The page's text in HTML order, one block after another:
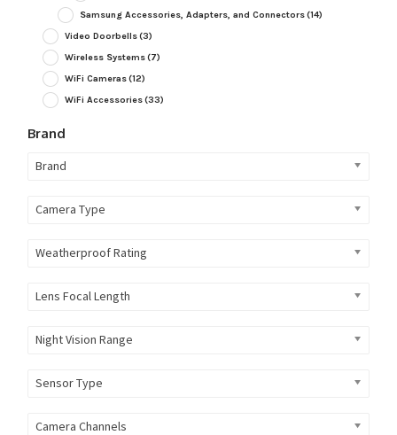
Samsung Accessories, Adapters, and Connectors(14)
Video Doorbells(3)
Wireless Systems(7)
WiFi Cameras(12)
WiFi Accessories(33)
Brand
Brand
Camera Type
Weatherproof Rating
Lens Focal Length
Night Vision Range
Sensor Type
Camera Channels